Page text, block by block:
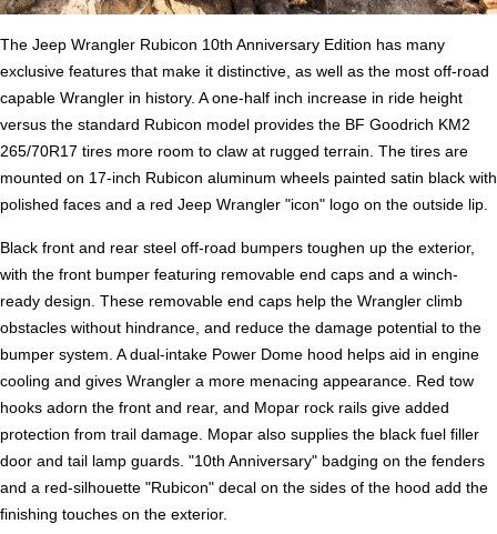
The Jeep Wrangler Rubicon 10th Anniversary Edition has many
exclusive features that make it distinctive, as well as the most off-road
capable Wrangler in history. A one-half inch increase in ride height
versus the standard Rubicon model provides the BF Goodrich KM2
265/70R17 tires more room to claw at rugged terrain. The tires are
mounted on 17-inch Rubicon aluminum wheels painted satin black with
polished faces and a red Jeep Wrangler "icon" logo on the outside lip.
Black front and rear steel off-road bumpers toughen up the exterior,
with the front bumper featuring removable end caps and a winch-
ready design. These removable end caps help the Wrangler climb
obstacles without hindrance, and reduce the damage potential to the
bumper system. A dual-intake Power Dome hood helps aid in engine
cooling and gives Wrangler a more menacing appearance. Red tow
hooks adorn the front and rear, and Mopar rock rails give added
protection from trail damage. Mopar also supplies the black fuel filler
door and tail lamp guards. "10th Anniversary" badging on the fenders
and a red-silhouette "Rubicon" decal on the sides of the hood add the
finishing touches on the exterior.